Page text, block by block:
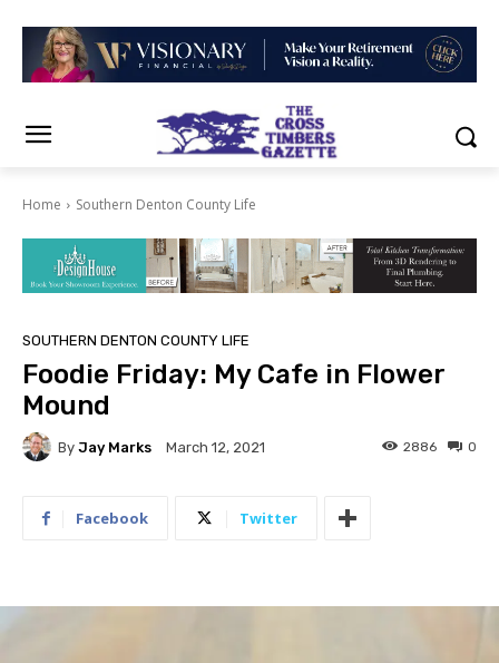
Home Southern Denton County Life
SOUTHERN DENTON COUNTY LIFE
Foodie Friday: My Cafe in Flower
Mound
By Jay Marks March 12, 2021 0
2886
Facebook Twitter